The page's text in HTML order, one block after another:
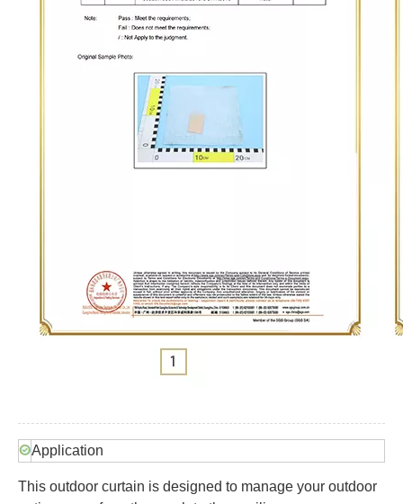
Application
This outdoor curtain is designed to manage your outdoor